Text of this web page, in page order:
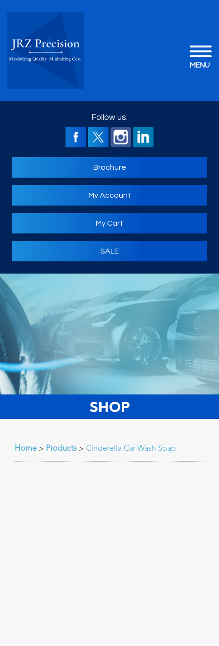
MENU
Follow us:
Brochure
My Account
My Cart
SALE
SHOP
Home > Products > Cinderella Car Wash Soap